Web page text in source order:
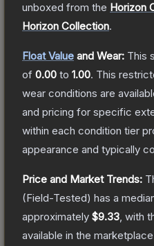
unboxed from the Horizon
Horizon Collection.
Float Value and Wear: This
of 0.00 to 1.00. This
wear conditions are
and pricing for specific
within each condition tier
appearance and typically
Price and Market Trends:
(Field-Tested) has a
approximately $9.33 , with
available in the